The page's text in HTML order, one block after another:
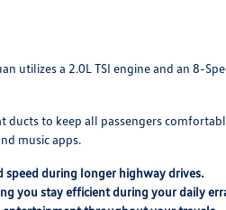
utilizes a 2.0L TSI engine and an 8-
to keep all passengers
music apps.
speed during longer highway drives.
you stay efficient during your daily